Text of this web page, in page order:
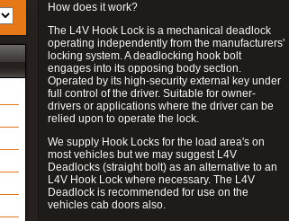
How does it work?
The L4V Hook Lock is a mechanical deadlock
operating independently from the manufacturers'
locking system. A deadlocking hook bolt
engages into its opposing body section.
Operated by its high-security external key under
full control of the driver. Suitable for owner-
drivers or applications where the driver can be
relied upon to operate the lock.
We supply Hook Locks for the load area's on
most vehicles but we may suggest L4V
Deadlocks (straight bolt) as an alternative to an
L4V Hook Lock where necessary. The L4V
Deadlock is recommended for use on the
vehicles cab doors also.